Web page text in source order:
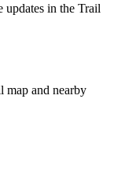
updates in the Trail
map and nearby